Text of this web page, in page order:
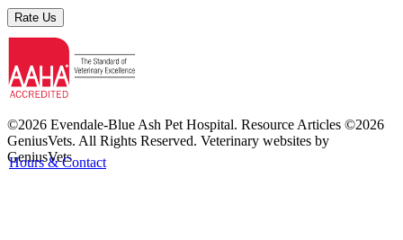
Hours & Contact
Rate Us
©2026 Evendale-Blue Ash Pet Hospital. Resource Articles ©2026
GeniusVets. All Rights Reserved. Veterinary websites by
GeniusVets